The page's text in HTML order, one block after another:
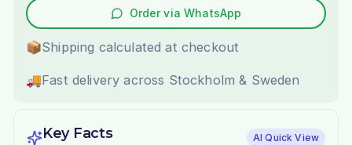
Order via WhatsApp
📦Shipping calculated at checkout
🚚Fast delivery across Stockholm & Sweden
Key Facts AI Quick View